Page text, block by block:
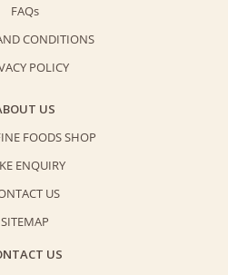
FAQs
CONDITIONS
POLICY
US
FOODS SHOP
ENQUIRY
US
SITEMAP
US